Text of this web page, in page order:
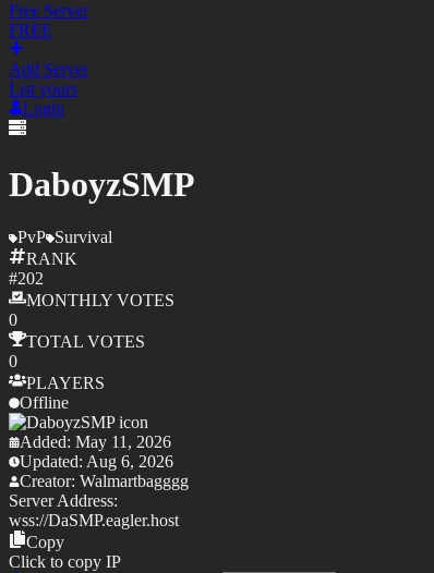
Free Server
FREE
Add Server
List yours
Login
DaboyzSMP
PvP Survival
RANK
#202
MONTHLY VOTES
0
TOTAL VOTES
0
PLAYERS
Offline
Added: May 11, 2026
Updated: Aug 6, 2026
Creator: Walmartbagggg
Server Address:
wss://DaSMP.eagler.host
Copy
Click to copy IP